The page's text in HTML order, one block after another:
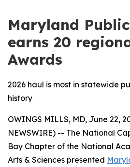
Maryland
earns 20
Awards
2026 haul is most in statewide
history
OWINGS MILLS, MD, June 22,
NEWSWIRE) -- The National
Bay Chapter of the National
Arts & Sciences presented